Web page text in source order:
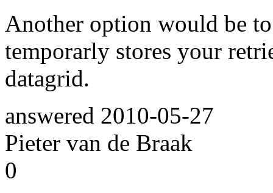
Another option would be
temporarly stores your
datagrid.
answered 2010-05-27
Pieter van de Braak
0